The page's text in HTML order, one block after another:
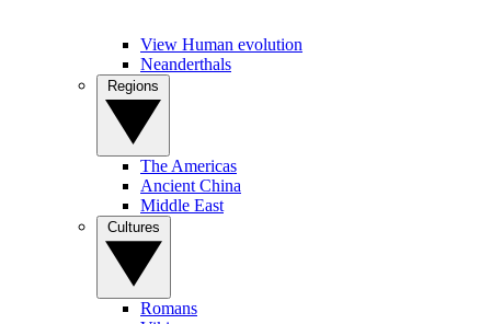
View Human evolution
Neanderthals
The Americas
Ancient China
Middle East
Romans